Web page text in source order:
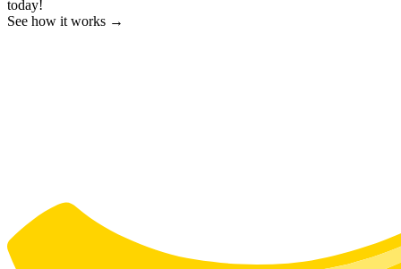
today!
See how it works →